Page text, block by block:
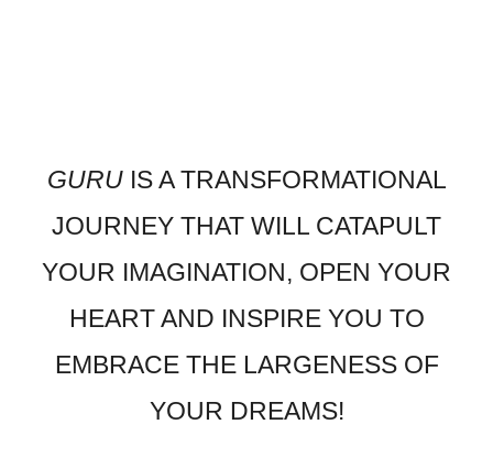
GURU IS A TRANSFORMATIONAL
JOURNEY THAT WILL CATAPULT
YOUR IMAGINATION, OPEN YOUR
HEART AND INSPIRE YOU TO
EMBRACE THE LARGENESS OF
YOUR DREAMS!